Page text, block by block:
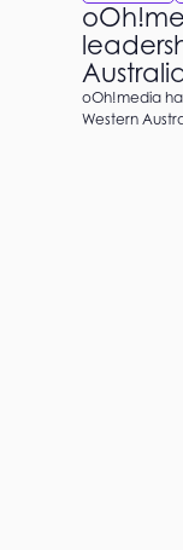
oOh!media
Western